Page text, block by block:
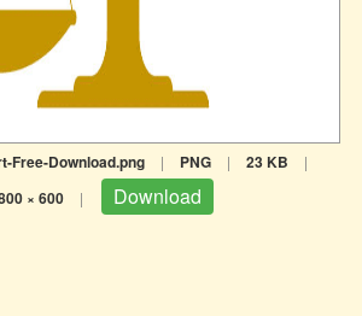
Free-Download.png | PNG | 23 KB |
× 600 | Download